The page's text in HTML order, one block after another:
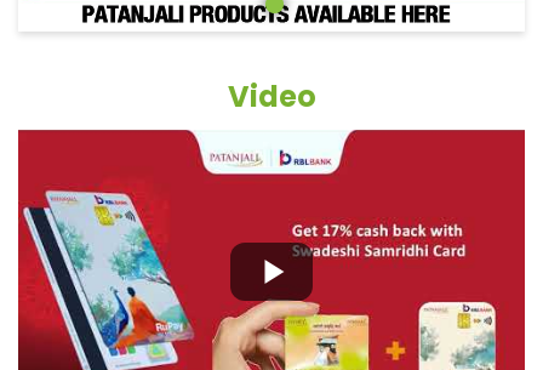
Grocery Items In East Sikkim,
Bhanu Park
Natural Personal Care